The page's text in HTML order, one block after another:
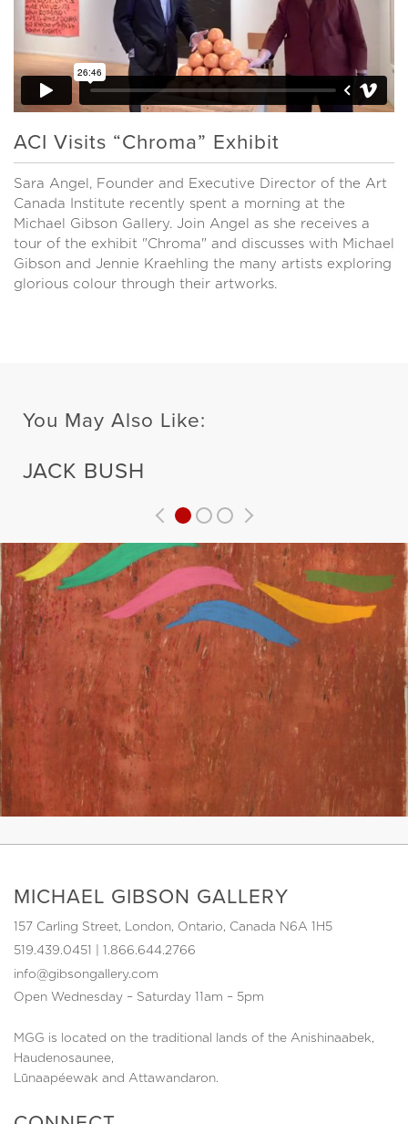
ACI Visits “Chroma” Exhibit
Sara Angel, Founder and Executive Director of the Art
Canada Institute recently spent a morning at the
Michael Gibson Gallery. Join Angel as she receives a
tour of the exhibit "Chroma" and discusses with Michael
Gibson and Jennie Kraehling the many artists exploring
glorious colour through their artworks.
You May Also Like:
JACK BUSH
Previous
Artist
Next
Artist
MICHAEL GIBSON GALLERY
157 Carling Street, London, Ontario, Canada N6A 1H5
519.439.0451
1.866.644.2766
info@gibsongallery.com
Open Wednesday – Saturday 11am – 5pm
MGG is located on the traditional lands of the Anishinaabek,
Haudenosaunee,
Lūnaapéewak and Attawandaron.